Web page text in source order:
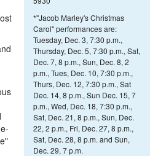
*"Jacob Marley's Christmas
Carol" performances are:
Tuesday, Dec. 3, 7:30 p.m.,
Thursday, Dec. 5, 7:30 p.m., Sat,
Dec. 7, 8 p.m., Sun, Dec. 8, 2
p.m., Tues, Dec. 10, 7:30 p.m.,
Thurs, Dec. 12, 7:30 p.m., Sat
Dec. 14, 8 p.m., Sun Dec. 15, 7
p.m., Wed, Dec. 18, 7:30 p.m.,
Sat, Dec. 21, 8 p.m., Sun, Dec.
22, 2 p.m., Fri, Dec. 27, 8 p.m.,
Sat, Dec. 28, 8 p.m. and Sun,
Dec. 29, 7 p.m.